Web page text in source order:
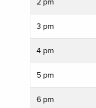
2 pm
3 pm
4 pm
5 pm
6 pm